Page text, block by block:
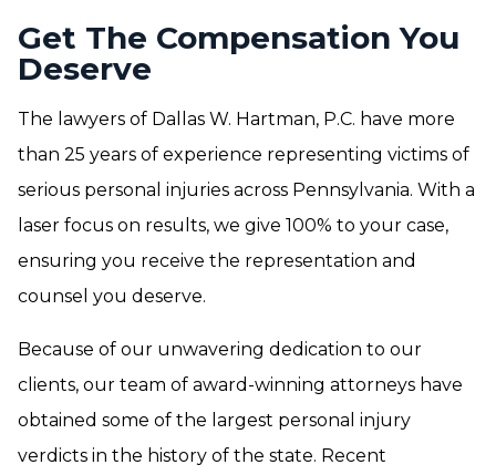
Get The Compensation You
Deserve
The lawyers of Dallas W. Hartman, P.C. have more
than 25 years of experience representing victims of
serious personal injuries across Pennsylvania. With a
laser focus on results, we give 100% to your case,
ensuring you receive the representation and
counsel you deserve.
Because of our unwavering dedication to our
clients, our team of award-winning attorneys have
obtained some of the largest personal injury
verdicts in the history of the state. Recent